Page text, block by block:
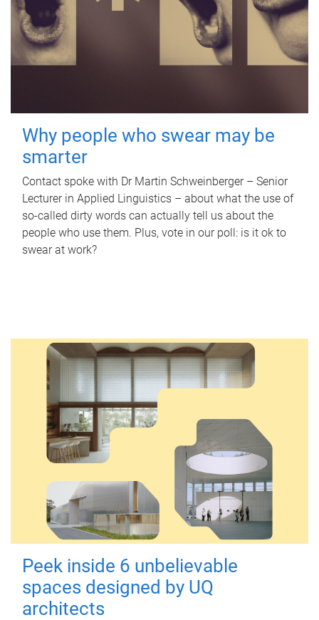
Why people who swear may be
smarter
Contact spoke with Dr Martin Schweinberger – Senior
Lecturer in Applied Linguistics – about what the use of
so-called dirty words can actually tell us about the
people who use them. Plus, vote in our poll: is it ok to
swear at work?
Peek inside 6 unbelievable
spaces designed by UQ
architects